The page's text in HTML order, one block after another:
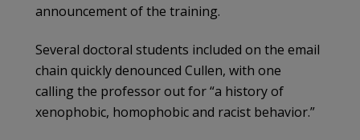
announcement of the training.
Several doctoral students included on the email
chain quickly denounced Cullen, with one
calling the professor out for “a history of
xenophobic, homophobic and racist behavior.”